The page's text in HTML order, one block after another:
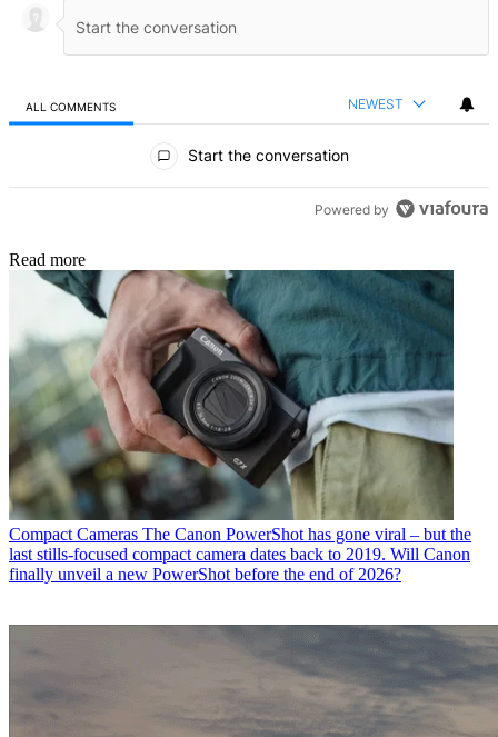
ALL COMMENTS NEWEST
Start the conversation
Powered by
Read more
Compact Cameras The Canon PowerShot has gone viral – but the
last stills-focused compact camera dates back to 2019. Will Canon
finally unveil a new PowerShot before the end of 2026?